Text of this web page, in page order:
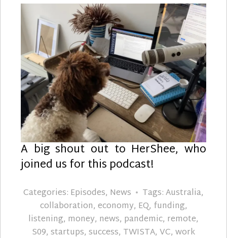
A big shout out to HerShee, who
joined us for this podcast!
Categories: Episodes, News Tags:Australia,
collaboration, economy, EQ, funding,
listening, money, news, pandemic, remote,
S09, startups, success, TWISTA, VC, work